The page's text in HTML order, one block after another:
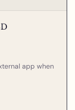
app when